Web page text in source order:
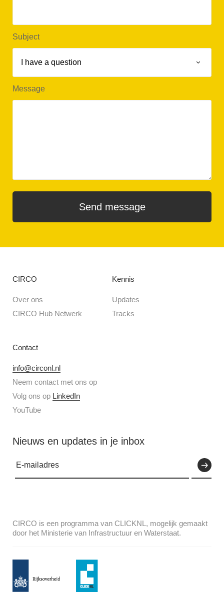
Subject
Message
CIRCO
Over ons
CIRCO Hub Netwerk
Kennis
Updates
Tracks
Contact
info@circonl.nl
Neem contact met ons op
Volg ons op LinkedIn
YouTube
Nieuws en updates in je inbox
CIRCO is een programma van CLICKNL, mogelijk gemaakt
door het Ministerie van Infrastructuur en Waterstaat.